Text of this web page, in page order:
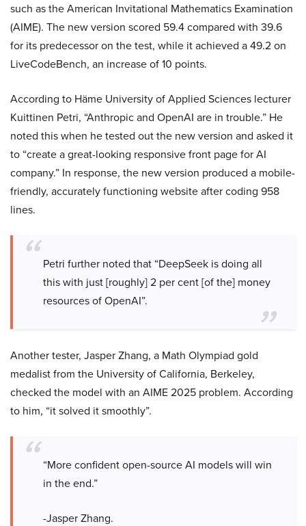
such as the American Invitational Mathematics Examination
(AIME). The new version scored 59.4 compared with 39.6
for its predecessor on the test, while it achieved a 49.2 on
LiveCodeBench, an increase of 10 points.
According to Häme University of Applied Sciences lecturer
Kuittinen Petri, “Anthropic and OpenAI are in trouble.” He
noted this when he tested out the new version and asked it
to “create a great-looking responsive front page for AI
company.” In response, the new version produced a mobile-
friendly, accurately functioning website after coding 958
lines.
Petri further noted that “DeepSeek is doing all
this with just [roughly] 2 per cent [of the] money
resources of OpenAI”.
Another tester, Jasper Zhang, a Math Olympiad gold
medalist from the University of California, Berkeley,
checked the model with an AIME 2025 problem. According
to him, “it solved it smoothly”.
“More confident open-source AI models will win
in the end.”
-Jasper Zhang.